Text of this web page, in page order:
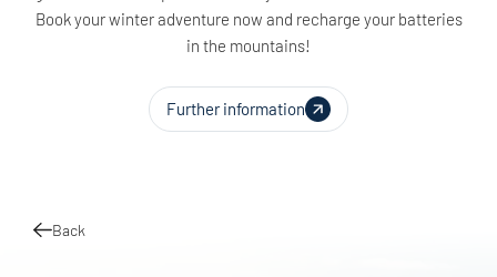
Book your winter adventure now and recharge your batteries
in the mountains!
Further information
Back